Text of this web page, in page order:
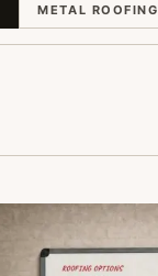
METAL ROOFING